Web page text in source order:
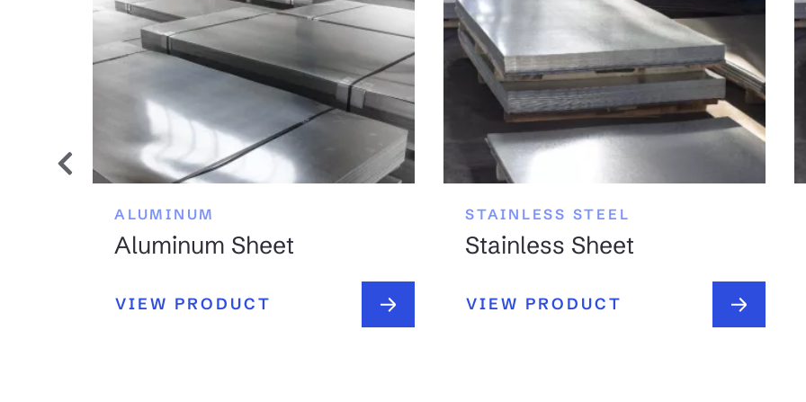
ALUMINUM
Aluminum Sheet
VIEW PRODUCT
STAINLESS STEEL
Stainless Sheet
VIEW PRODUCT